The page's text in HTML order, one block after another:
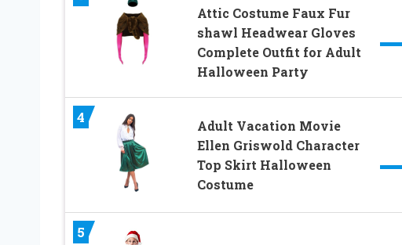
Attic Costume Faux Fur
shawl Headwear Gloves
Complete Outfit for Adult
Halloween Party
4
Adult Vacation Movie
Ellen Griswold Character
Top Skirt Halloween
Costume
5